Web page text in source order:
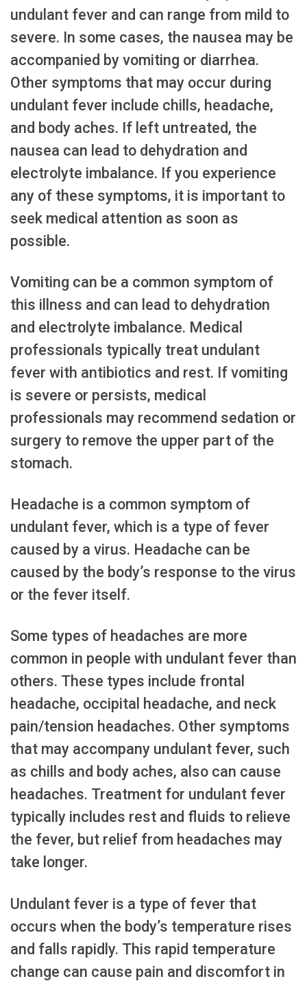
undulant fever and can range from mild to
severe. In some cases, the nausea may be
accompanied by vomiting or diarrhea.
Other symptoms that may occur during
undulant fever include chills, headache,
and body aches. If left untreated, the
nausea can lead to dehydration and
electrolyte imbalance. If you experience
any of these symptoms, it is important to
seek medical attention as soon as
possible.
Vomiting can be a common symptom of
this illness and can lead to dehydration
and electrolyte imbalance. Medical
professionals typically treat undulant
fever with antibiotics and rest. If vomiting
is severe or persists, medical
professionals may recommend sedation or
surgery to remove the upper part of the
stomach.
Headache is a common symptom of
undulant fever, which is a type of fever
caused by a virus. Headache can be
caused by the body’s response to the virus
or the fever itself.
Some types of headaches are more
common in people with undulant fever than
others. These types include frontal
headache, occipital headache, and neck
pain/tension headaches. Other symptoms
that may accompany undulant fever, such
as chills and body aches, also can cause
headaches. Treatment for undulant fever
typically includes rest and fluids to relieve
the fever, but relief from headaches may
take longer.
Undulant fever is a type of fever that
occurs when the body’s temperature rises
and falls rapidly. This rapid temperature
change can cause pain and discomfort in